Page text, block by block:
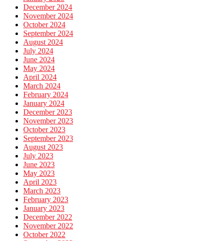
December 2024
November 2024
October 2024
September 2024
August 2024
July 2024
June 2024
May 2024
April 2024
March 2024
February 2024
January 2024
December 2023
November 2023
October 2023
September 2023
August 2023
July 2023
June 2023
May 2023
April 2023
March 2023
February 2023
January 2023
December 2022
November 2022
October 2022